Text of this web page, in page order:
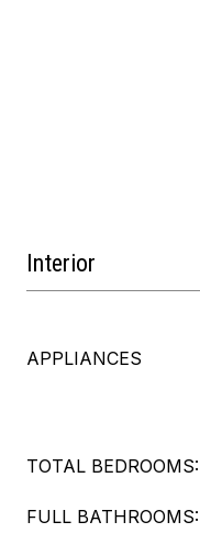
Interior
APPLIANCES
TOTAL BEDROOMS:
FULL BATHROOMS: